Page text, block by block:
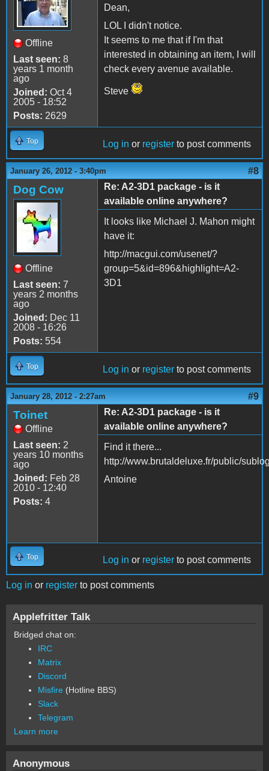
Offline
Last seen: 8
years 1 month
ago
Joined: Oct 4
2005 - 18:52
Posts: 2629
Dean,
LOL I didn't notice.
It seems to me that if I'm that
interested in obtaining an item, I will
check every avenue available.
Steve
Top Log in or register to post comments
January 26, 2012 - 3:40pm #8
Dog Cow
Offline
Last seen: 7
years 2 months
ago
Joined: Dec 11
2008 - 16:26
Posts: 554
Re: A2-3D1 package - is it
available online anywhere?
It looks like Michael J. Mahon might
have it:
http://macgui.com/usenet/?
group=5&id=896&highlight=A2-
3D1
Top Log in or register to post comments
January 28, 2012 - 2:27am #9
Toinet
Offline
Last seen: 2
years 10 months
ago
Joined: Feb 28
2010 - 12:40
Posts: 4
Re: A2-3D1 package - is it
available online anywhere?
Find it there...
http://www.brutaldeluxe.fr/public/
Antoine
Top Log in or register to post comments
Log in or register to post comments
Applefritter Talk
Bridged chat on:
IRC
Matrix
Discord
Misfire (Hotline BBS)
Slack
Telegram
Learn more
Anonymous